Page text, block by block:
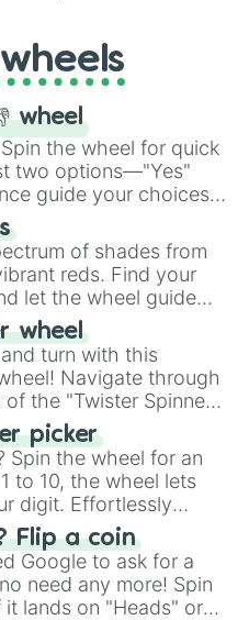
exciting array of
wheel
the wheel for quick
two options—"Yes"
guide your choices.
Wheel" simplifies
it a fun and easy
of shades from
reds. Find your
let the wheel guide
wheel
turn with this
Navigate through
the "Twister Spinner
and laughter in
physical skill.
picker
Spin the wheel for an
to 10, the wheel lets
digit. Effortlessly
with a spin of
Flip a coin
Google to ask for a
need any more! Spin
lands on "Heads" or